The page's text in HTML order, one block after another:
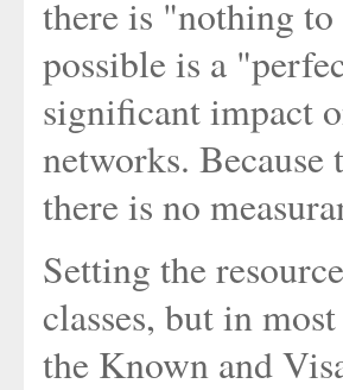
there is "nothing
possible is a
significant impact
networks.
there is no
Setting the
classes, but in
the Known and